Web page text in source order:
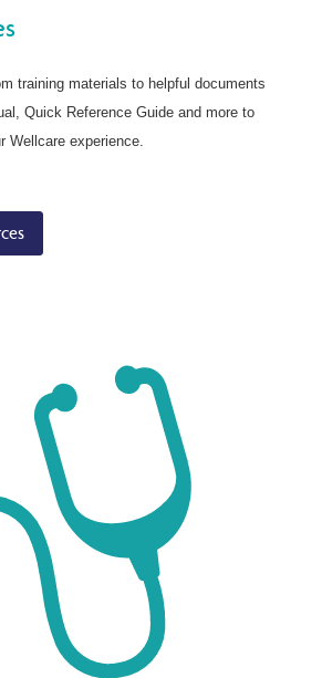
training materials to helpful documents
Quick Reference Guide and more to
Wellcare experience.